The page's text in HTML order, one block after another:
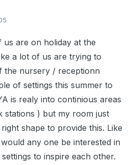
are on holiday at the
a lot of us are trying to
the nursery / receptionn
of settings this summer to
is realy into continious areas
stations ) but my room just
shape to provide this. Like
any one be interested in
to inspire each other.